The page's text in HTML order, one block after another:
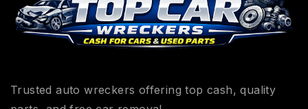
Trusted auto wreckers offering top cash, quality